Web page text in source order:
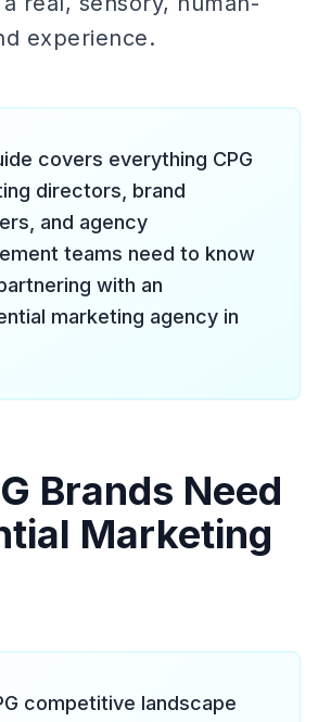
experience.
covers everything CPG
directors, brand
and agency
teams need to know
with an
marketing agency in
Brands Need
Marketing
competitive landscape